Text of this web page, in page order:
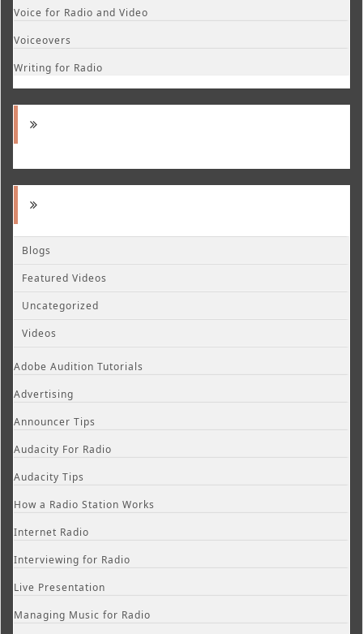
Voice for Radio and Video
Voiceovers
Writing for Radio
Blogs
Featured Videos
Uncategorized
Videos
Adobe Audition Tutorials
Advertising
Announcer Tips
Audacity For Radio
Audacity Tips
How a Radio Station Works
Internet Radio
Interviewing for Radio
Live Presentation
Managing Music for Radio